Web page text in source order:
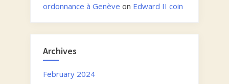
ordonnance à Genève on Edward II coin
Archives
February 2024